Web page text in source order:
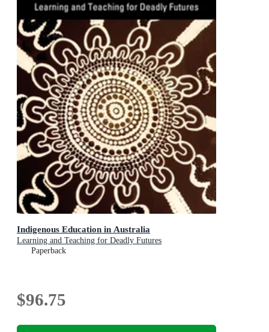
Indigenous Education in Australia
Learning and Teaching for Deadly Futures
Paperback
$96.75